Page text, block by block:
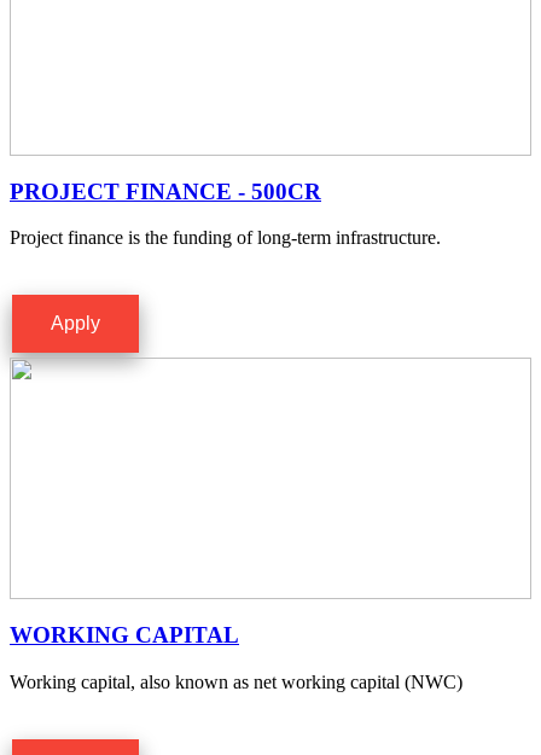
PROJECT FINANCE - 500CR
Project finance is the funding of long-term infrastructure.
Apply
WORKING CAPITAL
Working capital, also known as net working capital (NWC)